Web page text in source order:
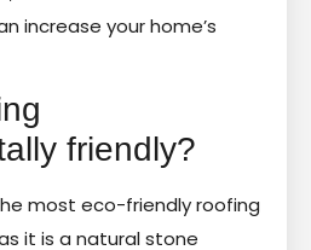
increase your home’s
friendly?
most eco-friendly roofing
it is a natural stone